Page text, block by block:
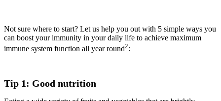
Not sure where to start? Let us help you out with 5 simple ways you
can boost your immunity in your daily life to achieve maximum
immune system function all year round2:
Tip 1: Good nutrition